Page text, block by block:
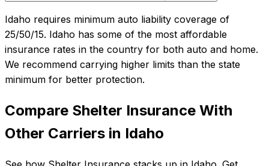
Idaho requires minimum auto liability coverage of
25/50/15. Idaho has some of the most affordable
insurance rates in the country for both auto and home.
We recommend carrying higher limits than the state
minimum for better protection.
Compare Shelter Insurance With
Other Carriers in Idaho